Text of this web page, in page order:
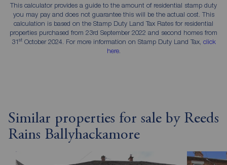
This calculator provides a guide to the amount of residential stamp duty
you may pay and does not guarantee this will be the actual cost. This
calculation is based on the Stamp Duty Land Tax Rates for residential
properties purchased from 23rd September 2022 and second homes from
31stOctober 2024. For more information on Stamp Duty Land Tax, click
here.
Similar properties for sale by Reeds
Rains Ballyhackamore